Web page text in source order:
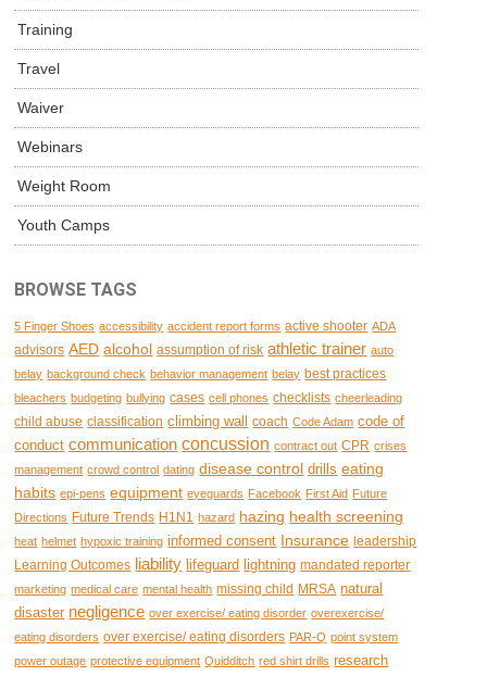
Training
Travel
Waiver
Webinars
Weight Room
Youth Camps
BROWSE TAGS
5 Finger Shoes accessibility accident report forms active shooter ADA
advisors AED alcohol assumption of risk athletic trainer auto
belay background check behavior management belay best practices
bleachers budgeting bullying cases cell phones checklists cheerleading
child abuse classification climbing wall coach Code Adam code of
conduct communication concussion contract out CPR crises
management crowd control dating disease control drills eating
habits epi-pens equipment eyeguards Facebook First Aid Future
Directions Future Trends H1N1 hazard hazing health screening
heat helmet hypoxic training informed consent Insurance leadership
Learning Outcomes liability lifeguard lightning mandated reporter
marketing medical care mental health missing child MRSA natural
disaster negligence over exercise/ eating disorder overexercise/
eating disorders over exercise/ eating disorders PAR-Q point system
power outage protective equipment Quidditch red shirt drills research